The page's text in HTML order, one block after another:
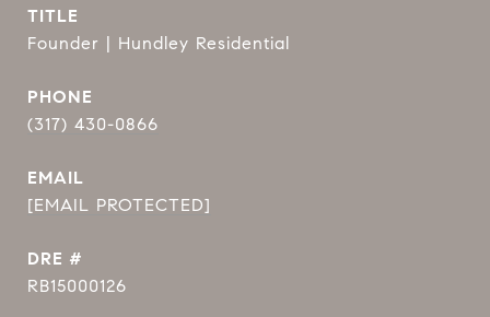
TITLE
Founder | Hundley Residential
PHONE
(317) 430-0866
EMAIL
[EMAIL PROTECTED]
DRE #
RB15000126